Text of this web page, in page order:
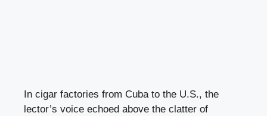
In cigar factories from Cuba to the U.S., the
lector’s voice echoed above the clatter of